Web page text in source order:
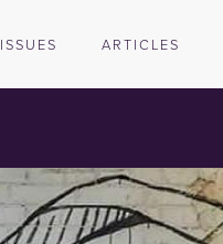
ISSUES ARTICLES